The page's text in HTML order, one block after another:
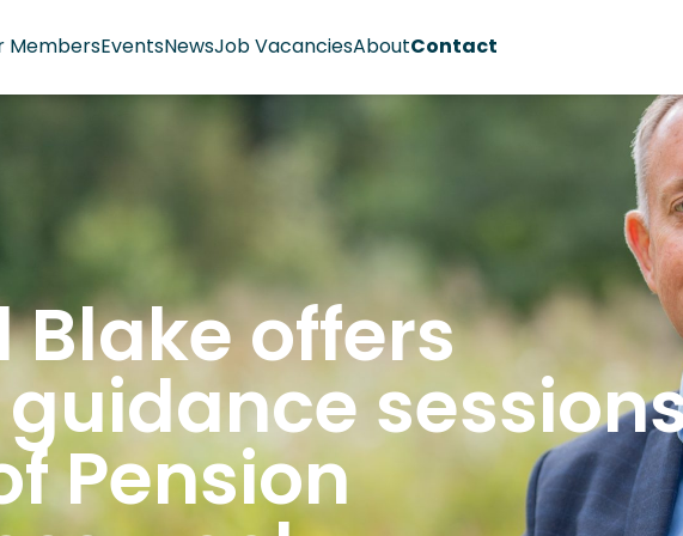
MembersEventsNewsJob VacanciesAboutContact
Blake offers
Pension